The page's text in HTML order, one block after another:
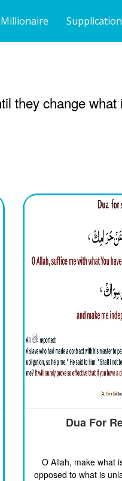
Supplication
they change what
Dua For
O Allah, make what
opposed to what is